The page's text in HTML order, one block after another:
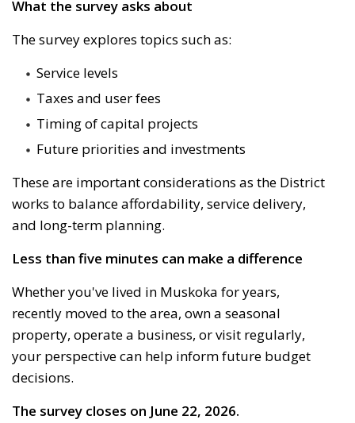
What the survey asks about
The survey explores topics such as:
Service levels
Taxes and user fees
Timing of capital projects
Future priorities and investments
These are important considerations as the District
works to balance affordability, service delivery,
and long-term planning.
Less than five minutes can make a difference
Whetheryou've lived in Muskoka for years,
recently moved to the area, owna seasonal
property, operatea business, or visit regularly,
your perspective can help inform future budget
decisions.
The survey closes on June 22, 2026.